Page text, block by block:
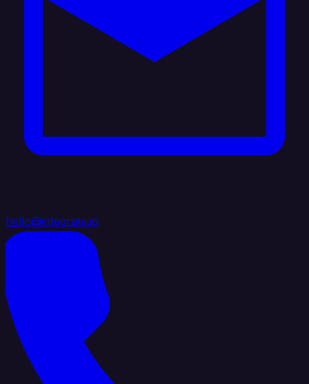
hello@integrate.io